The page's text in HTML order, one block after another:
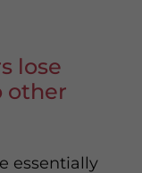
lose
other
essentially